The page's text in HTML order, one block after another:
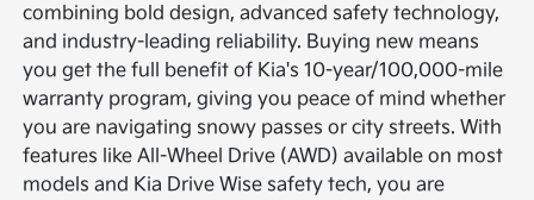
combining bold design, advanced safety technology,
and industry-leading reliability. Buying new means
you get the full benefit of Kia's 10-year/100,000-mile
warranty program, giving you peace of mind whether
you are navigating snowy passes or city streets. With
features like All-Wheel Drive (AWD) available on most
models and Kia Drive Wise safety tech, you are